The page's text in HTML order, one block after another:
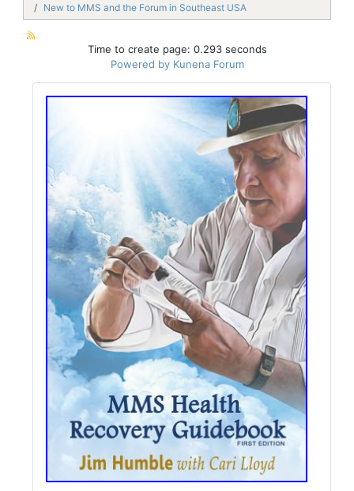
New to MMS and the Forum in Southeast USA
Time to create page: 0.293 seconds
Powered by Kunena Forum